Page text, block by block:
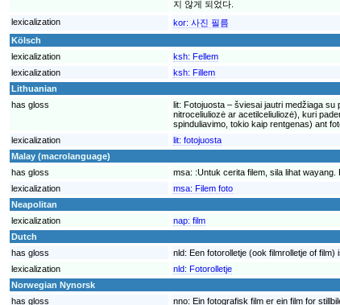
지 않게 되었다.
lexicalization
kor: 사진 필름
Kölsch
lexicalization
ksh: Fellem
lexicalization
ksh: Fillem
Lithuanian
has gloss
lit: Fotojuosta – šviesai jautri medžiaga su
nitroceliuliozė ar acetilceliuliozė), kuri
spinduliavimo, tokio kaip rentgenas) ant
lexicalization
lit: fotojuosta
Malay (macrolanguage)
has gloss
msa: :Untuk cerita filem, sila lihat
lexicalization
msa: Filem foto
Neapolitan
lexicalization
nap: film
Dutch
has gloss
nld: Een fotorolletje (ook filmrolletje of
lexicalization
nld: Fotorolletje
Norwegian Nynorsk
has gloss
nno: Ein fotografisk film er ein film for